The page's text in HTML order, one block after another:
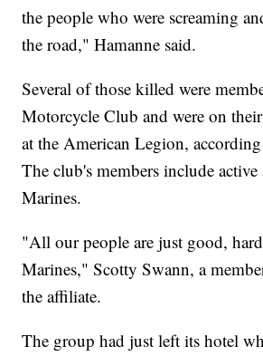
the people who were screaming
the road," Hamanne said.
Several of those killed were
Motorcycle Club and were on
at the American Legion,
The club's members include active
Marines.
"All our people are just good,
Marines," Scotty Swann, a
the affiliate.
The group had just left its hotel